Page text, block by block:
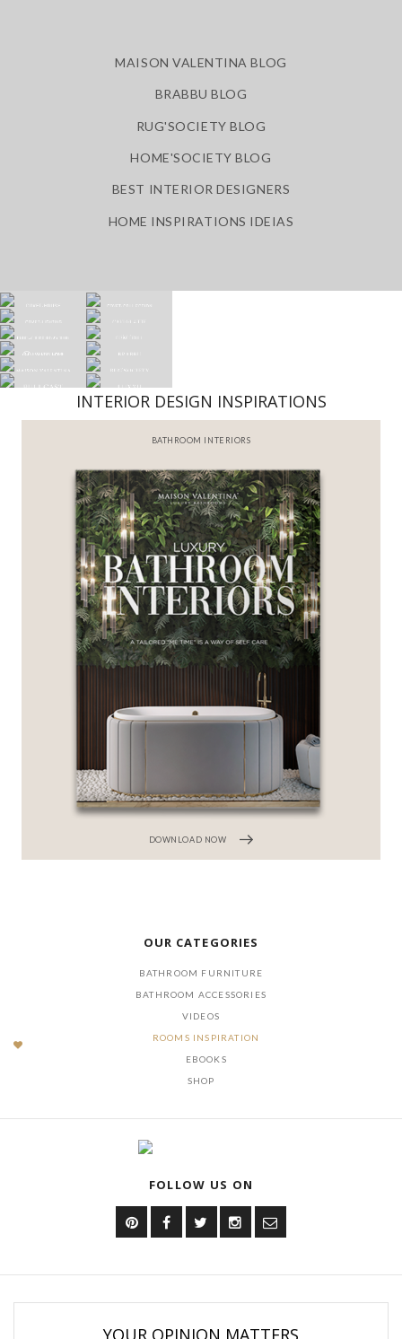
MAISON VALENTINA BLOG
BRABBU BLOG
RUG'SOCIETY BLOG
HOME'SOCIETY BLOG
BEST INTERIOR DESIGNERS
HOME INSPIRATIONS IDEIAS
INTERIOR DESIGN INSPIRATIONS
BATHROOM INTERIORS
DOWNLOAD NOW
OUR CATEGORIES
BATHROOM FURNITURE
BATHROOM ACCESSORIES
VIDEOS
ROOMS INSPIRATION
EBOOKS
SHOP
FOLLOW US ON
YOUR OPINION MATTERS